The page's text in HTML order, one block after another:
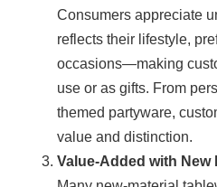
Consumers appreciate
reflects their lifestyle,
occasions—making
use or as gifts. From
themed partyware,
value and distinction.
Value-Added with New